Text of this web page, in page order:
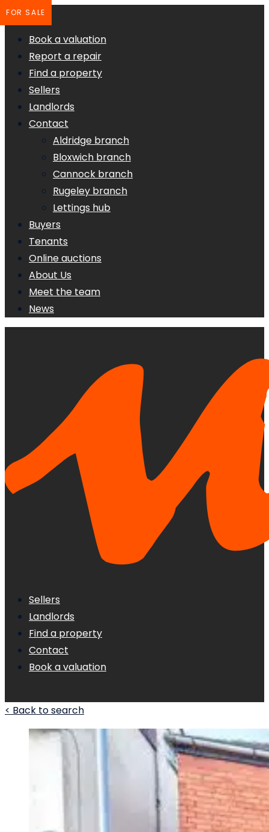
Book a valuation
Report a repair
Find a property
Sellers
Landlords
Contact
Aldridge branch
Bloxwich branch
Cannock branch
Rugeley branch
Lettings hub
Buyers
Tenants
Online auctions
About Us
Meet the team
News
Sellers
Landlords
Find a property
Contact
Book a valuation
< Back to search
FOR SALE